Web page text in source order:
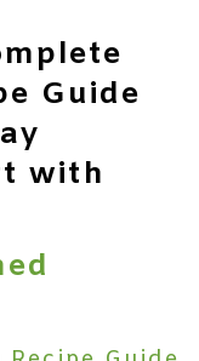
Guide
with